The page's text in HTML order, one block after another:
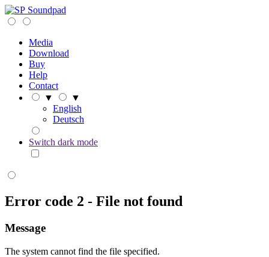
Soundpad
Media
Download
Buy
Help
Contact
▼
▼
English
Deutsch
Switch dark mode
Error code 2 - File not found
Message
The system cannot find the file specified.